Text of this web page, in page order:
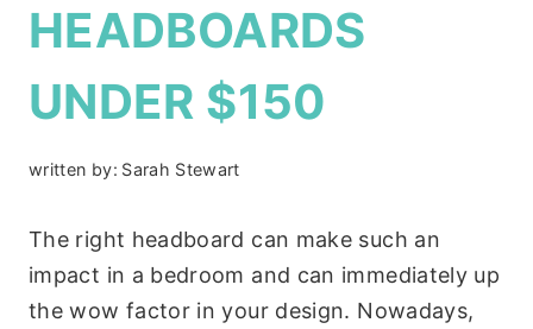
HEADBOARDS
UNDER $150
written by: Sarah Stewart
The right headboard can make such an
impact in a bedroom and can immediately up
the wow factor in your design. Nowadays,